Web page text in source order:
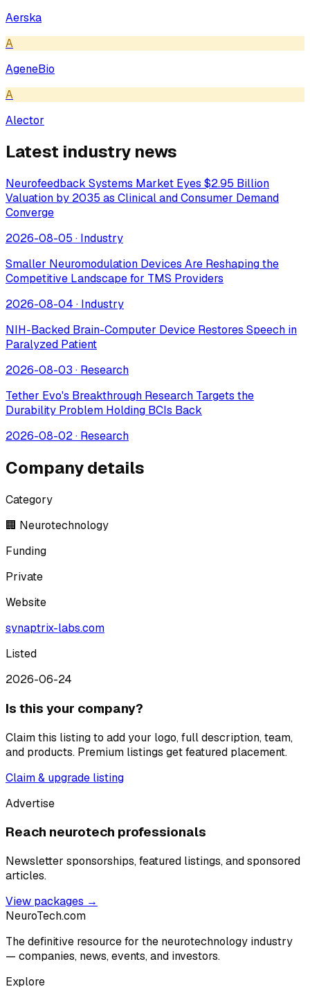
Aerska
A
AgeneBio
A
Alector
Latest industry news
Neurofeedback Systems Market Eyes $2.95 Billion
Valuation by 2035 as Clinical and Consumer Demand
Converge
2026-08-05 · Industry
Smaller Neuromodulation Devices Are Reshaping the
Competitive Landscape for TMS Providers
2026-08-04 · Industry
NIH-Backed Brain-Computer Device Restores Speech in
Paralyzed Patient
2026-08-03 · Research
Tether Evo's Breakthrough Research Targets the
Durability Problem Holding BCIs Back
2026-08-02· Research
Company details
Category
🏢 Neurotechnology
Funding
Private
Website
synaptrix-labs.com
Listed
2026-06-24
Is this your company?
Claim this listing to add your logo, full description, team,
and products. Premium listings get featured placement.
Claim & upgrade listing
Advertise
Reach neurotech professionals
Newsletter sponsorships, featured listings, and sponsored
articles.
View packages →
NeuroTech.com
The definitive resource for the neurotechnology industry
— companies, news, events, and investors.
Explore